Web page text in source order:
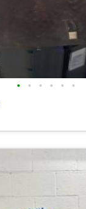
• • • • • •